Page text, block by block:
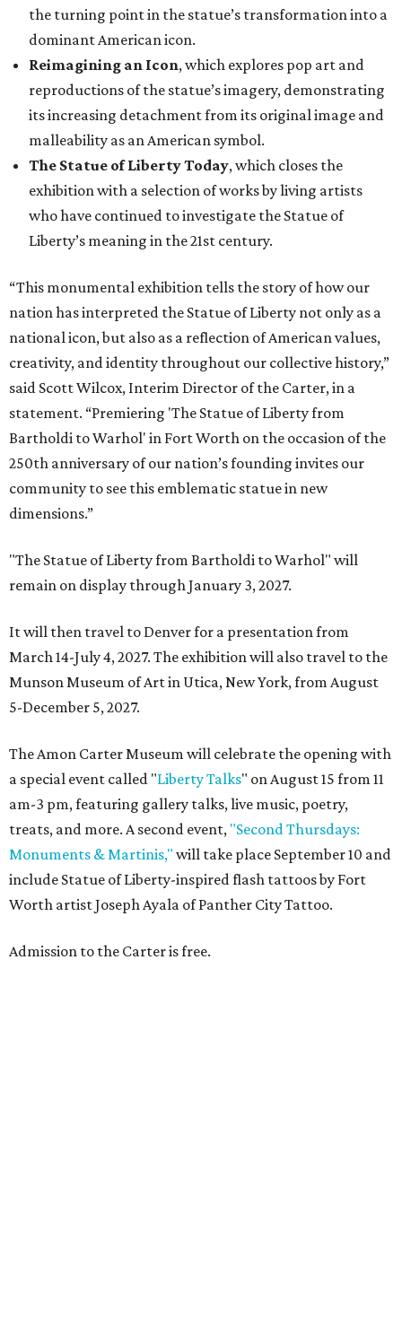
the turning point in the statue’s transformation into a
dominant American icon.
Reimagining an Icon, which explores pop art and
reproductions of the statue’s imagery, demonstrating
its increasing detachment from its original image and
malleability as an American symbol.
The Statue of Liberty Today, which closes the
exhibition with a selection of works by living artists
who have continued to investigate the Statue of
Liberty’s meaning in the 21st century.
“This monumental exhibition tells the story of how our
nation has interpreted the Statue of Liberty not only as a
national icon, but also as a reflection of American values,
creativity, and identity throughout our collective history,”
said Scott Wilcox, Interim Director of the Carter, in a
statement. “Premiering 'The Statue of Liberty from
Bartholdi to Warhol' in Fort Worth on the occasion of the
250th anniversary of our nation’s founding invites our
community to see this emblematic statue in new
dimensions.”
"The Statue of Liberty from Bartholdi to Warhol" will
remain on display through January 3, 2027.
It will then travel to Denver for a presentation from
March 14-July 4, 2027. The exhibition will also travel to the
Munson Museum of Art in Utica, New York, from August
5-December 5, 2027.
The Amon Carter Museum will celebrate the opening with
a special event called "Liberty Talks" on August 15 from 11
am-3 pm, featuring gallery talks, live music, poetry,
treats, and more. A second event, "Second Thursdays:
Monuments & Martinis," will take place September 10 and
include Statue of Liberty-inspired flash tattoos by Fort
Worth artist Joseph Ayala of Panther City Tattoo.
Admission to the Carter is free.